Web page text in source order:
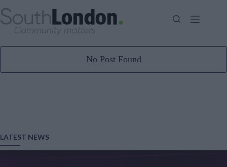
to
content
No Post Found
LATEST NEWS